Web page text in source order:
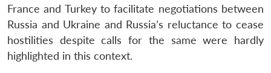
France and Turkey to facilitate negotiations between
Russia and Ukraine and Russia’s reluctance to cease
hostilities despite calls for the same were hardly
highlighted in this context.